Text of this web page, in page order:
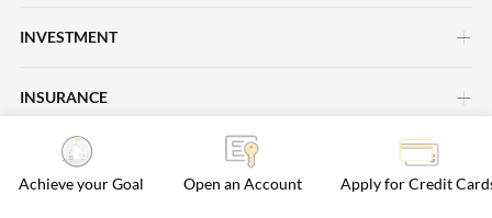
Maybank Passion Plus
Cards Promotions
Regional Deals
Car Loans
INVESTMENT
Investment Insights
Maybank Asset Management
Maybank Securities
INSURANCE
Life Insurance
ISLAMIC BANKING
Achieve your Goal Open an Account Apply for Credit